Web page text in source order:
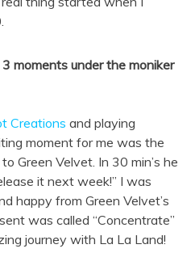
moments under the moniker
Creations and playing
moment for me was the
Green Velvet. In 30 min’s he
it next week!” I was
happy from Green Velvet’s
was called “Concentrate”
journey with La La Land!